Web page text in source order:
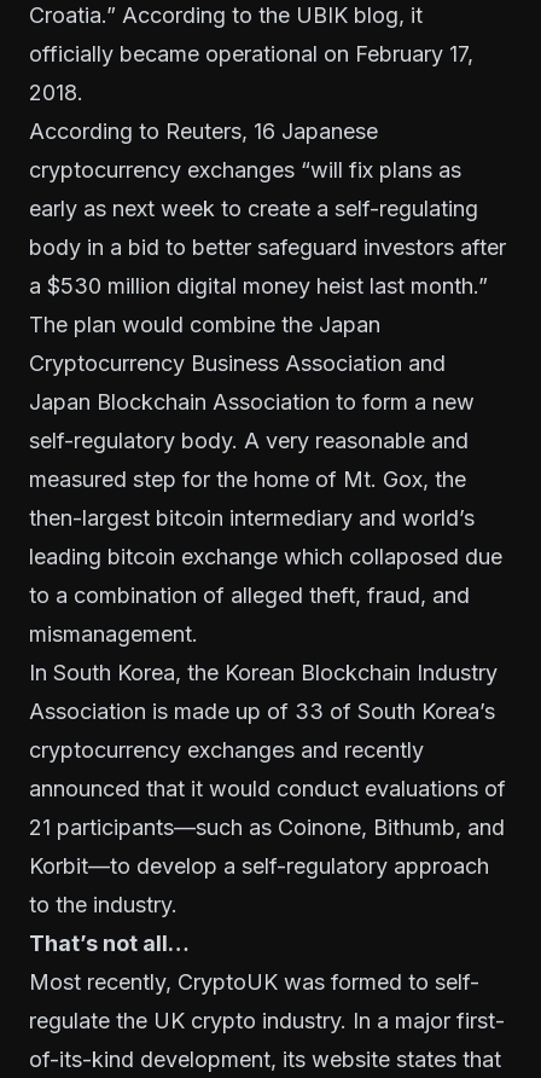
Croatia.” According to the UBIK blog, it
officially became operational on February 17,
2018.
According to Reuters, 16 Japanese
cryptocurrency exchanges “will fix plans as
early as next week to create a self-regulating
body in a bid to better safeguard investors after
a $530 million digital money heist last month.”
The plan would combine the Japan
Cryptocurrency Business Association and
Japan Blockchain Association to form a new
self-regulatory body. A very reasonable and
measured step for the home of Mt. Gox, the
then-largest bitcoin intermediary and world’s
leading bitcoin exchange which collaposed due
to a combination of alleged theft, fraud, and
mismanagement.
In South Korea, the Korean Blockchain Industry
Association is made up of 33 of South Korea’s
cryptocurrency exchanges and recently
announced that it would conduct evaluations of
21 participants—such as Coinone, Bithumb, and
Korbit—to develop a self-regulatory approach
to the industry.
That’s not all…
Most recently, CryptoUK was formed to self-
regulate the UK crypto industry. In a major first-
of-its-kind development, its website states that